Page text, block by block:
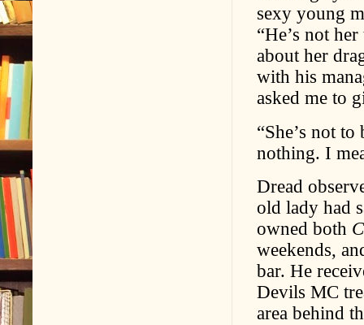
sexy young
“He’s not
about her
with his
asked me to
“She’s not
nothing. I
Dread
old lady had
owned both
weekends,
bar. He
Devils MC
area behind